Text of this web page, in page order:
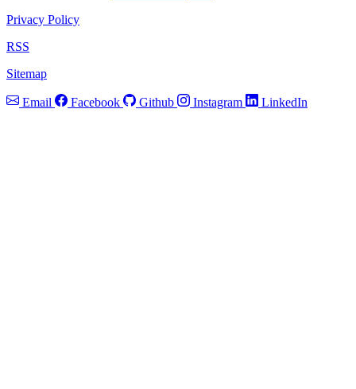
Privacy Policy
RSS
Sitemap
Email Facebook Github Instagram LinkedIn